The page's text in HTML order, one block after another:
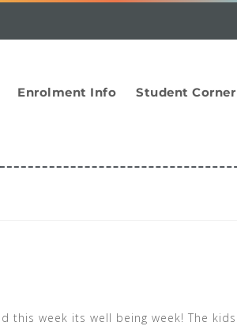
Enrolment Info Student Corner
this week its well being week! The kids